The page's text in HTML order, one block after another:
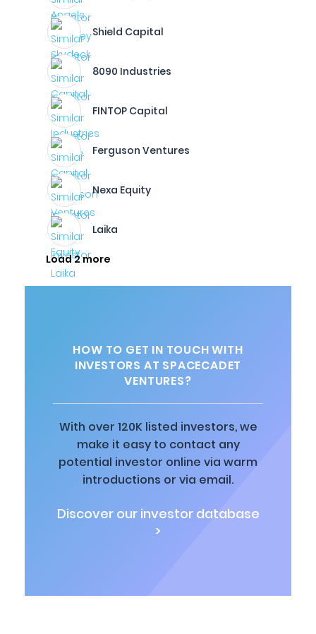
Shield Capital
8090 Industries
FINTOP Capital
Ferguson Ventures
Nexa Equity
Laika
Load 2 more
HOW TO GET IN TOUCH WITH
INVESTORS AT SPACECADET
VENTURES?
With over 120K listed investors, we
make it easy to contact any
potential investor online via warm
introductions or via email.
Discover our investor database
>